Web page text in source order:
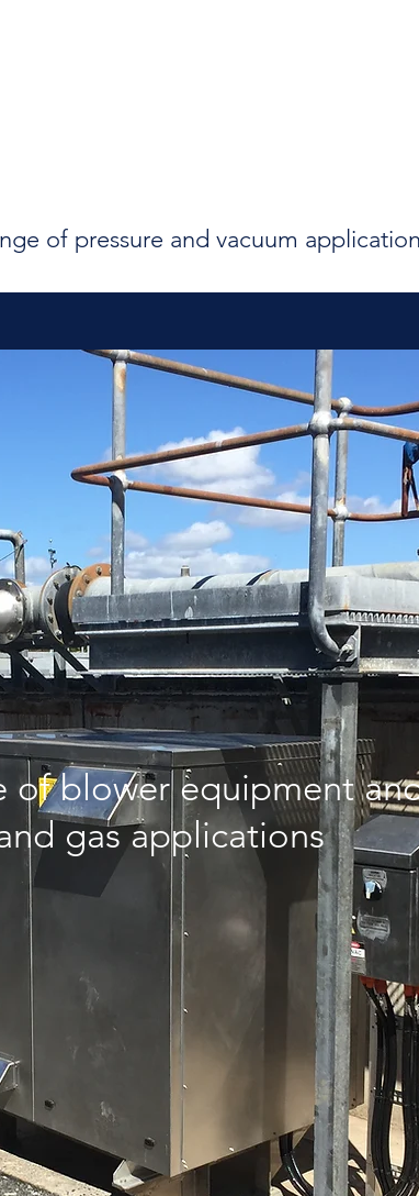
of pressure and vacuum
of blower equipment
gas applications